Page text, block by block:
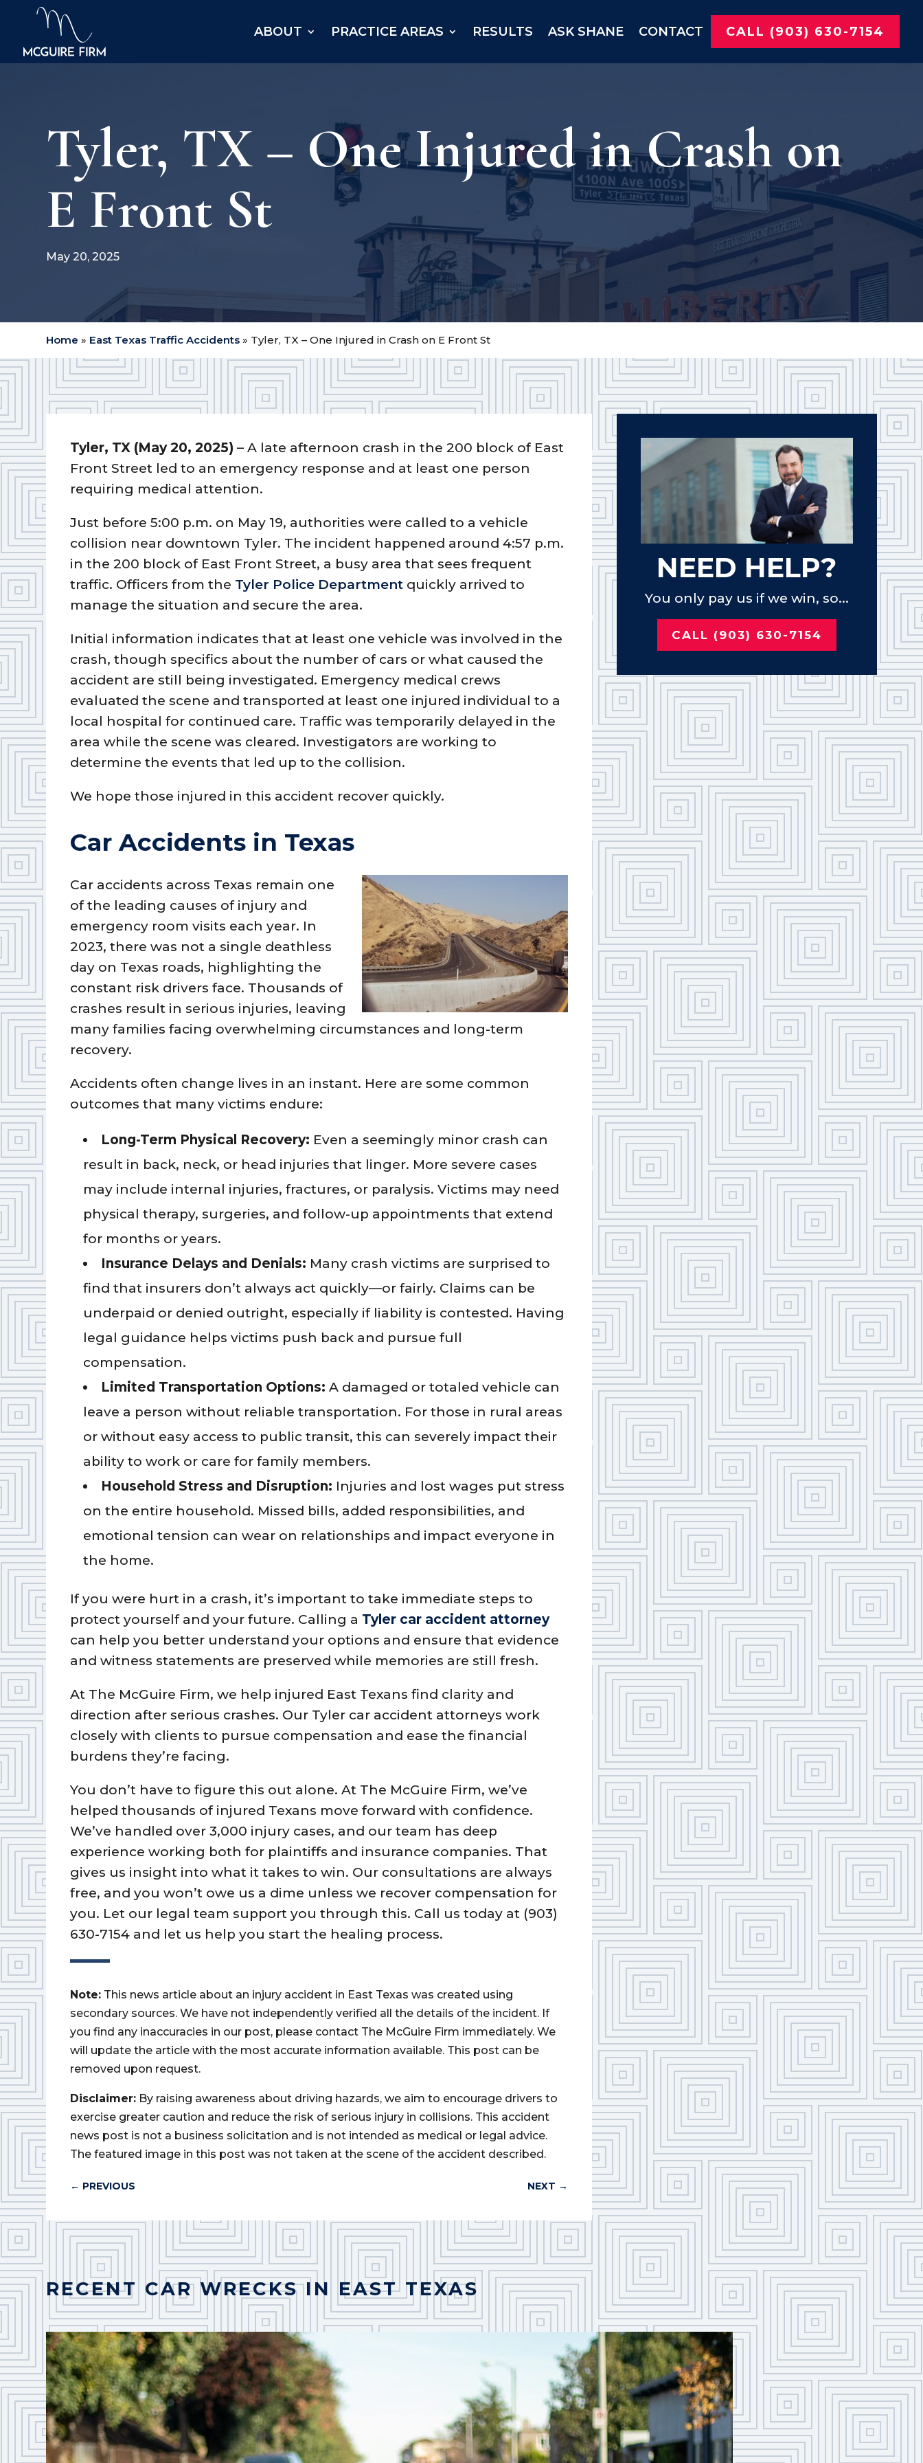
ABOUT PRACTICE AREAS RESULTS ASK SHANE CONTACT CALL (903) 630-7154
Tyler, TX – One Injured in Crash on
E Front St
May 20, 2025
Home » East Texas Traffic Accidents » Tyler, TX – One Injured in Crash on E Front St
Tyler, TX (May 20, 2025) – A late afternoon crash in the 200 block of East
Front Street led to an emergency response and at least one person
requiring medical attention.
Just before 5:00 p.m. on May 19, authorities were called to a vehicle
collision near downtown Tyler. The incident happened around 4:57 p.m.
in the 200 block of East Front Street, a busy area that sees frequent
traffic. Officers from the Tyler Police Department quickly arrived to
manage the situation and secure the area.
Initial information indicates that at least one vehicle was involved in the
crash, though specifics about the number of cars or what caused the
accident are still being investigated. Emergency medical crews
evaluated the scene and transported at least one injured individual to a
local hospital for continued care. Traffic was temporarily delayed in the
area while the scene was cleared. Investigators are working to
determine the events that led up to the collision.
We hope those injured in this accident recover quickly.
Car Accidents in Texas
Car accidents across Texas remain one
of the leading causes of injury and
emergency room visits each year. In
2023, there was not a single deathless
day on Texas roads, highlighting the
constant risk drivers face. Thousands of
crashes result in serious injuries, leaving
many families facing overwhelming circumstances and long-term
recovery.
Accidents often change lives in an instant. Here are some common
outcomes that many victims endure:
Long-Term Physical Recovery: Even a seemingly minor crash can
result in back, neck, or head injuries that linger. More severe cases
may include internal injuries, fractures, or paralysis. Victims may need
physical therapy, surgeries, and follow-up appointments that extend
for months or years.
Insurance Delays and Denials: Many crash victims are surprised to
find that insurers don’t always act quickly—or fairly. Claims can be
underpaid or denied outright, especially if liability is contested. Having
legal guidance helps victims push back and pursue full
compensation.
Limited Transportation Options:A damaged or totaled vehicle can
leave a person without reliable transportation. For those in rural areas
or without easy access to public transit, this can severely impact their
ability to work or care for family members.
Household Stress and Disruption: Injuries and lost wages put stress
on the entire household. Missed bills, added responsibilities, and
emotional tension can wear on relationships and impact everyone in
the home.
If you were hurt in a crash, it’s important to take immediate steps to
protect yourself and your future. Calling a Tyler car accident attorney
can help you better understand your options and ensure that evidence
and witness statements are preserved while memories are still fresh.
At The McGuire Firm, we help injured East Texans find clarity and
direction after serious crashes. Our Tyler car accident attorneys work
closely with clients to pursue compensation and ease the financial
burdens they’re facing.
You don’t have to figure this out alone. At The McGuire Firm, we’ve
helped thousands of injured Texans move forward with confidence.
We’ve handled over 3,000 injury cases, and our team has deep
experience working both for plaintiffs and insurance companies. That
gives us insight into what it takes to win. Our consultations are always
free, and you won’t owe us a dime unless we recover compensation for
you. Let our legal team support you through this. Call us today at (903)
630-7154 and let us help you start the healing process.
Note: This news article about an injury accident in East Texas was created using
secondary sources. We have not independently verified all the details of the incident. If
you find any inaccuracies in our post, please contact The McGuire Firm immediately. We
will update the article with the most accurate information available. This post can be
removed upon request.
Disclaimer: By raising awareness about driving hazards, we aim to encourage drivers to
exercise greater caution and reduce the risk of serious injury in collisions. This accident
news post is not a business solicitation and is not intended as medical or legal advice.
The featured image in this post was not taken at the scene of the accident described.
← PREVIOUS NEXT →
NEED HELP?
You only pay us if we win, so...
CALL (903) 630-7154
RECENT CAR WRECKS IN EAST TEXAS